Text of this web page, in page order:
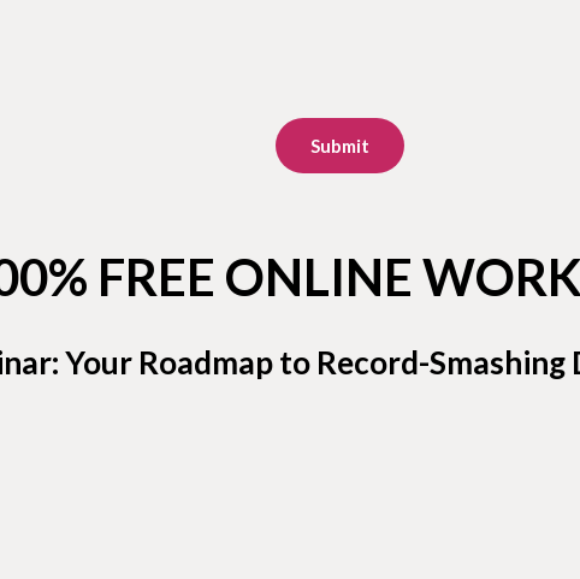
Submit
FREE ONLINE
Your Roadmap to Record-